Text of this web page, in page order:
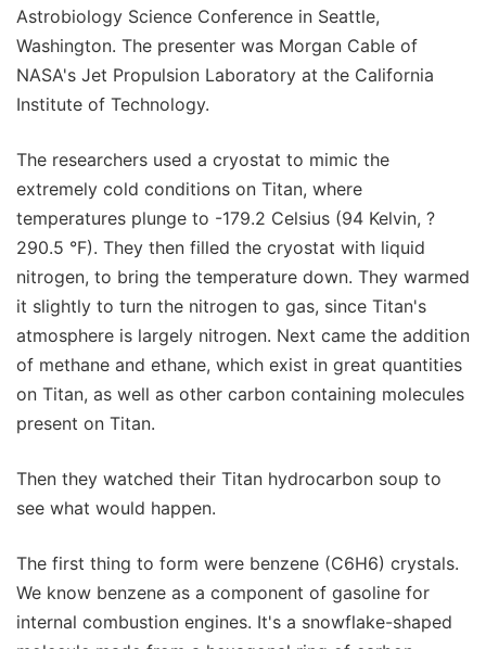
Astrobiology Science Conference in Seattle,
Washington. The presenter was Morgan Cable of
NASA's Jet Propulsion Laboratory at the California
Institute of Technology.
The researchers used a cryostat to mimic the
extremely cold conditions on Titan, where
temperatures plunge to -179.2 Celsius (94 Kelvin, ?
290.5 °F). They then filled the cryostat with liquid
nitrogen, to bring the temperature down. They warmed
it slightly to turn the nitrogen to gas, since Titan's
atmosphere is largely nitrogen. Next came the addition
of methane and ethane, which exist in great quantities
on Titan, as well as other carbon containing molecules
present on Titan.
Then they watched their Titan hydrocarbon soup to
see what would happen.
The first thing to form were benzene (C6H6) crystals.
We know benzene as a component of gasoline for
internal combustion engines. It's a snowflake-shaped